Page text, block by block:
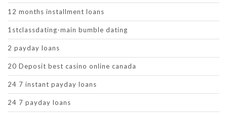
12 months installment loans
1stclassdating-main bumble dating
2 payday loans
20 Deposit best casino online canada
24 7 instant payday loans
24 7 payday loans